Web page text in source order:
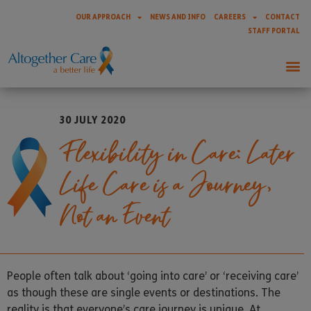
OUR APPROACH NEWS AND INFO CAREERS
CONTACT
STAFF PORTAL
30 JULY 2020
Flexibility in Care: Later
Life Care is a Journey,
Not an Event
People often talk about ‘going into care’ or ‘receiving care’
as though these are single events or destinations. The